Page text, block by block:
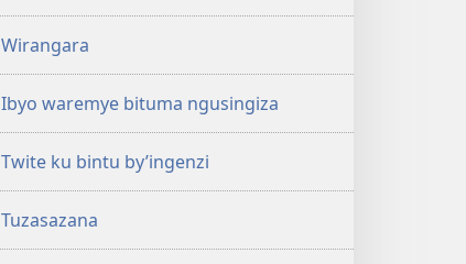
Wirangara
Ibyo waremye bituma ngusingiza
Twite ku bintu by’ingenzi
Tuzasazana